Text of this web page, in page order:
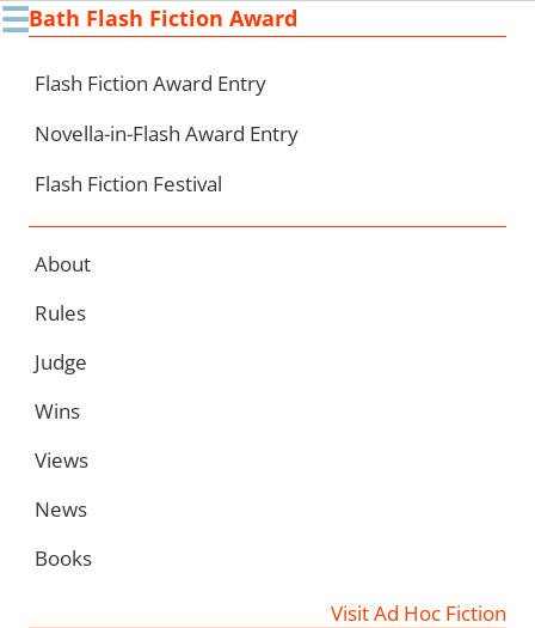
☰Bath Flash Fiction Award
Flash Fiction Award Entry
Novella-in-Flash Award Entry
Flash Fiction Festival
About
Rules
Judge
Wins
Views
News
Books
Visit Ad Hoc Fiction